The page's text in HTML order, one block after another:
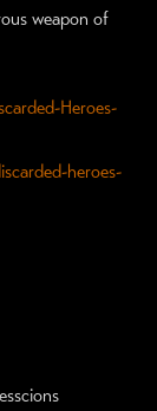
weapon of
Heroes-
heroes-